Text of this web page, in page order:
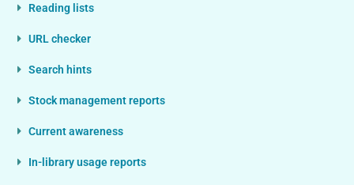
Reading lists
URL checker
Search hints
Stock management reports
Current awareness
In-library usage reports